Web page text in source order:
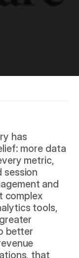
has
more data
metric,
session
and
complex
tools,
better
that